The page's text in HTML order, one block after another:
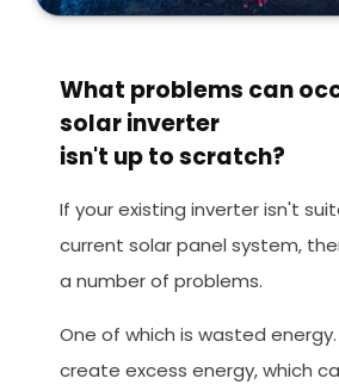
What problems can
solar inverter
isn't up to scratch?
If your existing inverter isn't
current solar panel system,
a number of problems.
One of which is wasted
create excess energy, which